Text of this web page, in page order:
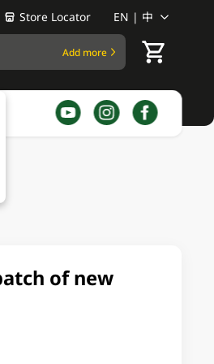
Store Locator EN | 中
Add more
of new